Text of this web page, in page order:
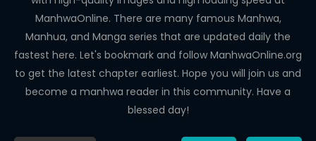
ROMANCE
DRAMA
COMEDY
ManhwaOnline. There are many famous Manhwa,
Manhua, and Manga series that are updated daily the
fastest here. Let's bookmark and follow ManhwaOnline.org
to get the latest chapter earliest. Hope you will join us and
become a manhwa reader in this community. Have a
blessed day!